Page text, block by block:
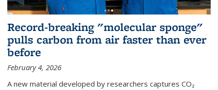
Record-breaking "molecular sponge"
pulls carbon from air faster than ever
before
February 4, 2026
A new material developed by researchers captures CO₂